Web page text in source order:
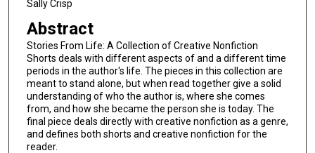
Sally Crisp
Abstract
Stories From Life: A Collection of Creative Nonfiction
Shorts deals with different aspects of and a different time
periods in the author's life. The pieces in this collection are
meant to stand alone, but when read together give a solid
understanding of who the author is, where she comes
from, and how she became the person she is today. The
final piece deals directly with creative nonfiction as a genre,
and defines both shorts and creative nonfiction for the
reader.